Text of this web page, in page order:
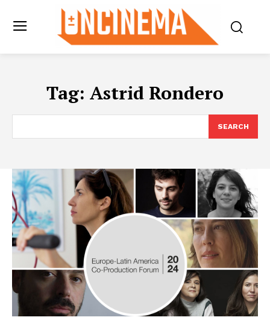
Tag: Astrid Rondero
SEARCH